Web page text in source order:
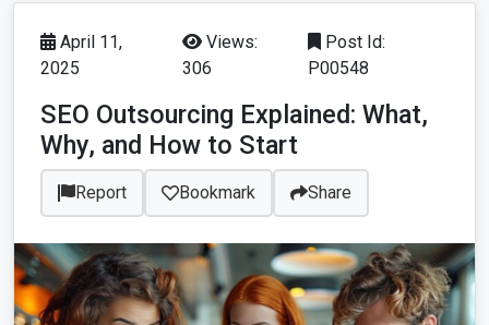
April 11,
2025
Views:
306
Post Id:
P00548
SEO Outsourcing Explained: What,
Why, and How to Start
Report Bookmark Share